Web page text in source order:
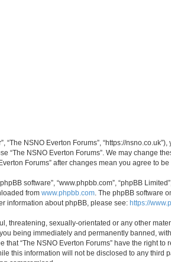
“The NSNO Everton Forums”, “https://
“The NSNO Everton Forums”. We may change
Forums” after changes mean you agree to
software”, “www.phpbb.com”, “phpBB
from www.phpbb.com . The phpBB software
information about phpBB, please see: https://
threatening, sexually-orientated or any other
being immediately and permanently banned,
“The NSNO Everton Forums” have the right
this information will not be disclosed to any third